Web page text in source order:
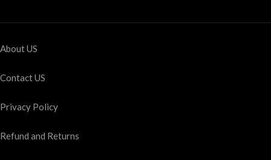
About US
Contact US
Privacy Policy
Refund and Returns